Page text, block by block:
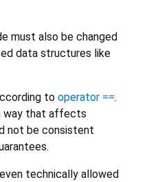
must also be changed
data structures like
to operator ==.
way that affects
not be consistent
technically allowed